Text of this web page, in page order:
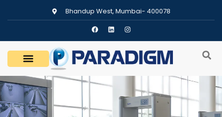
Bhandup West, Mumbai- 400078